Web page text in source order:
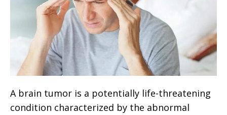
A brain tumor is a potentially life-threatening
condition characterized by the abnormal